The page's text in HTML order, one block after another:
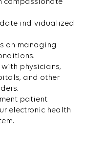
compassionate
individualized
on managing
physicians,
and other
patient
electronic health